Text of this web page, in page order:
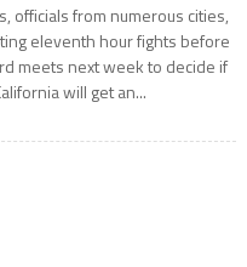
officials from numerous cities,
eleventh hour fights before
meets next week to decide if
will get an...